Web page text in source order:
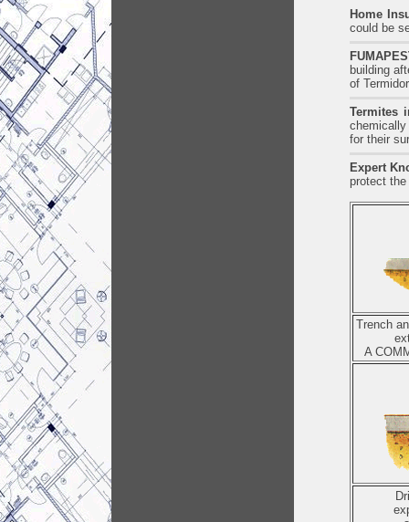
Home
could be
building
of
Termites
chemically
for their
Expert
protect
Trench
A